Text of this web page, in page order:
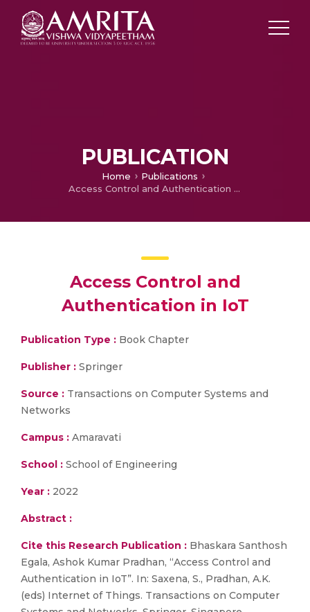
PUBLICATION
Home
Publications
Access Control and Authentication in IoT
Access Control and
Authentication in IoT
Publication Type : Book Chapter
Publisher : Springer
Source : Transactions on Computer Systems and
Networks
Campus : Amaravati
School : School of Engineering
Year : 2022
Abstract :
Cite this Research Publication : Bhaskara Santhosh
Egala, Ashok Kumar Pradhan, “Access Control and
Authentication in IoT”. In: Saxena, S., Pradhan, A.K.
(eds) Internet of Things. Transactions on Computer